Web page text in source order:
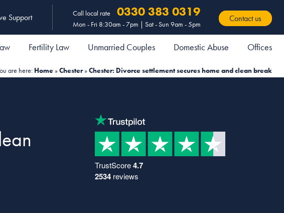
Support Call local rate 0330 383 0319
Mon - Fri 8:30am - 7pm | Sat - Sun 9am - 5pm
Contact us
Fertility Law Unmarried Couples Domestic Abuse Offices
are here: Home »Chester»Chester: Divorce settlement secures home and clean break
TrustScore4.7
2534 reviews